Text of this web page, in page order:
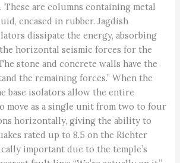
These are columns containing metal
encased in rubber. Jagdish
dissipate the energy, absorbing
horizontal seismic forces for the
stone and concrete walls have the
the remaining forces.” When the
base isolators allow the entire
move as a single unit from two to four
horizontally, giving the ability to
rated up to 8.5 on the Richter
important due to the temple’s